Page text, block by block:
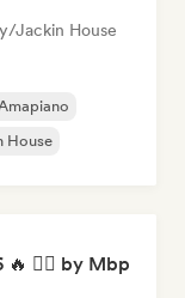
Jackin House
House
😮‍💨 by Mbp